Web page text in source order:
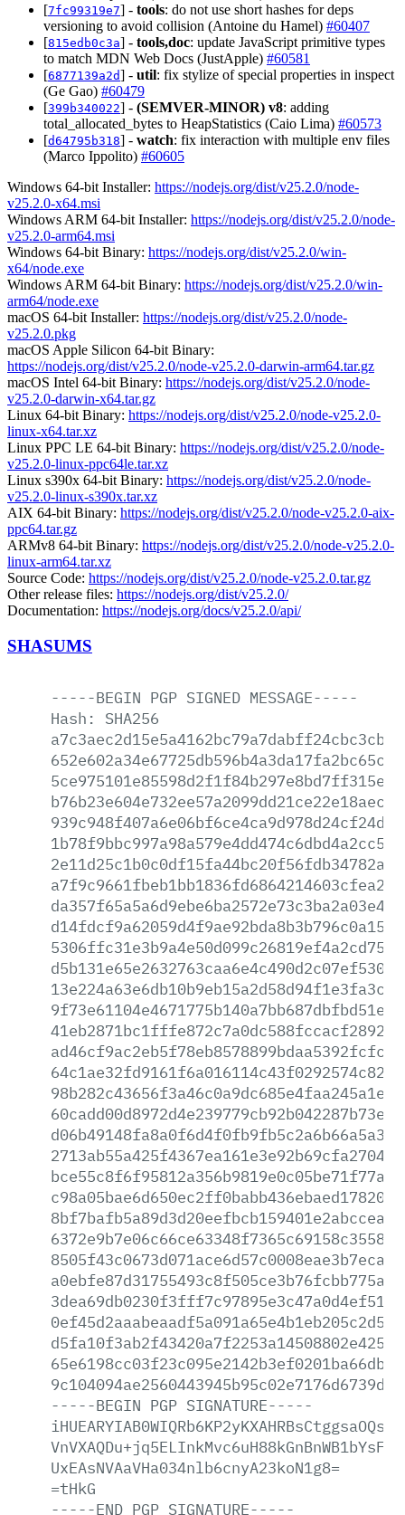
[7fc99319e7] - tools: do not use short hashes for deps
versioning to avoid collision (Antoine du Hamel) #60407
[815edb0c3a] - tools,doc: update JavaScript primitive types
to match MDN Web Docs (JustApple) #60581
[6877139a2d] - util: fix stylize of special properties in inspect
(Ge Gao) #60479
[399b340022] - (SEMVER-MINOR) v8: adding
total_allocated_bytes to HeapStatistics (Caio Lima) #60573
[d64795b318] - watch: fix interaction with multiple env files
(Marco Ippolito) #60605
Windows 64-bit Installer: https://nodejs.org/dist/v25.2.0/node-
v25.2.0-x64.msi
Windows ARM 64-bit Installer: https://nodejs.org/dist/v25.2.0/node-
v25.2.0-arm64.msi
Windows 64-bit Binary: https://nodejs.org/dist/v25.2.0/win-
x64/node.exe
Windows ARM 64-bit Binary: https://nodejs.org/dist/v25.2.0/win-
arm64/node.exe
macOS 64-bit Installer: https://nodejs.org/dist/v25.2.0/node-
v25.2.0.pkg
macOS Apple Silicon 64-bit Binary:
https://nodejs.org/dist/v25.2.0/node-v25.2.0-darwin-arm64.tar.gz
macOS Intel 64-bit Binary: https://nodejs.org/dist/v25.2.0/node-
v25.2.0-darwin-x64.tar.gz
Linux 64-bit Binary: https://nodejs.org/dist/v25.2.0/node-v25.2.0-
linux-x64.tar.xz
Linux PPC LE 64-bit Binary: https://nodejs.org/dist/v25.2.0/node-
v25.2.0-linux-ppc64le.tar.xz
Linux s390x 64-bit Binary: https://nodejs.org/dist/v25.2.0/node-
v25.2.0-linux-s390x.tar.xz
AIX 64-bit Binary: https://nodejs.org/dist/v25.2.0/node-v25.2.0-aix-
ppc64.tar.gz
ARMv8 64-bit Binary: https://nodejs.org/dist/v25.2.0/node-v25.2.0-
linux-arm64.tar.xz
Source Code: https://nodejs.org/dist/v25.2.0/node-v25.2.0.tar.gz
Other release files: https://nodejs.org/dist/v25.2.0/
Documentation: https://nodejs.org/docs/v25.2.0/api/
SHASUMS
-----BEGIN PGP SIGNED MESSAGE-----
Hash:
SHA256
-----BEGIN PGP SIGNATURE-----
UxEAsNVAaVHa034nlb6cnyA23koN1g8=
=tHkG
-----END PGP SIGNATURE-----